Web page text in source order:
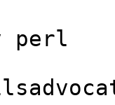
perl